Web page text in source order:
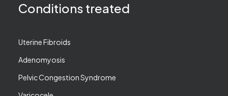
Conditions treated
Uterine Fibroids
Adenomyosis
Pelvic Congestion Syndrome